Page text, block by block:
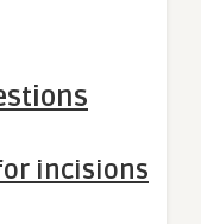
incisions